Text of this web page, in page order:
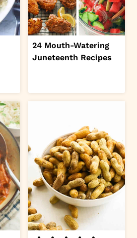
24 Mouth-Watering
Juneteenth Recipes